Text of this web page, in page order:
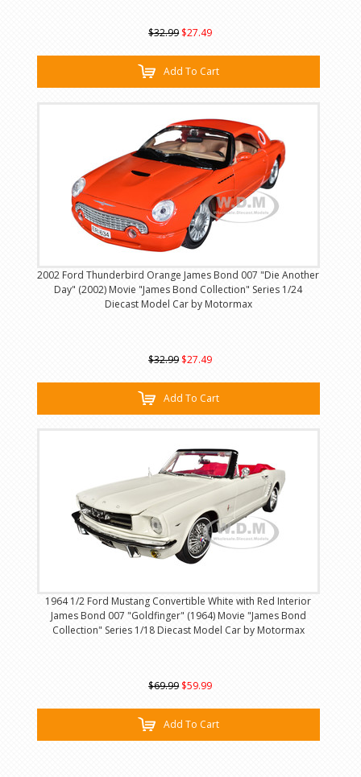
$32.99 $27.49
Add To Cart
2002 Ford Thunderbird Orange James Bond 007 "Die Another
Day" (2002) Movie "James Bond Collection" Series 1/24
Diecast Model Car by Motormax
$32.99 $27.49
Add To Cart
1964 1/2 Ford Mustang Convertible White with Red Interior
James Bond 007 "Goldfinger" (1964) Movie "James Bond
Collection" Series 1/18 Diecast Model Car by Motormax
$69.99 $59.99
Add To Cart